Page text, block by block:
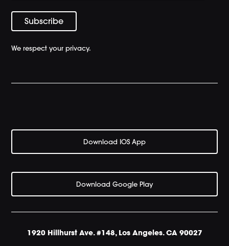
We respect your privacy.
Download IOS App
Download Google Play
1920 Hillhurst Ave. #148, Los Angeles. CA 90027